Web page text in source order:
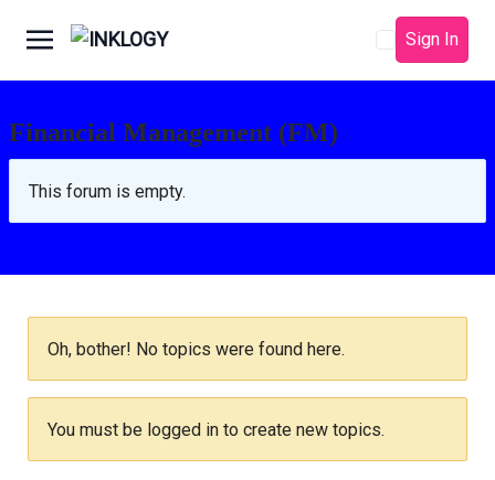
Sign In
Financial Management (FM)
This forum is empty.
Oh, bother! No topics were found here.
You must be logged in to create new topics.